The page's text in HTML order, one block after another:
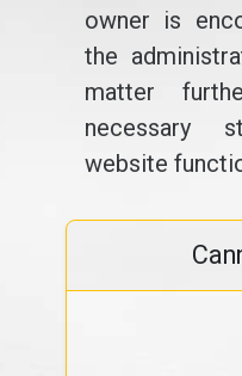
owner is
the
matter
necessary
website